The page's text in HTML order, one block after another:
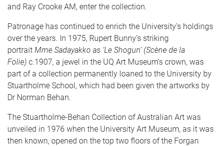
and Ray Crooke AM, enter the collection.
Patronage has continued to enrich the University’s holdings
over the years. In 1975, Rupert Bunny’s striking
portrait Mme Sadayakko as ‘Le Shogun’ (Scène de la
Folie) c.1907, a jewel in the UQ Art Museum’s crown, was
part of a collection permanently loaned to the University by
Stuartholme School, which had been given the artworks by
Dr Norman Behan.
The Stuartholme-Behan Collection of Australian Art was
unveiled in 1976 when the University Art Museum, as it was
then known, opened on the top two floors of the Forgan